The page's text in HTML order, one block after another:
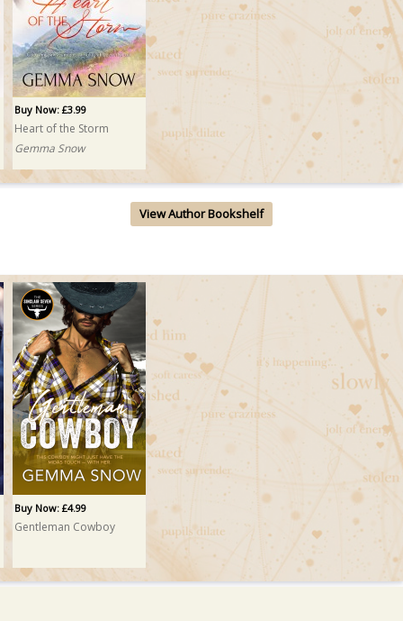
Buy Now: £3.99
Heart of the Storm
Gemma Snow
View Author Bookshelf
Buy Now: £4.99
Gentleman Cowboy